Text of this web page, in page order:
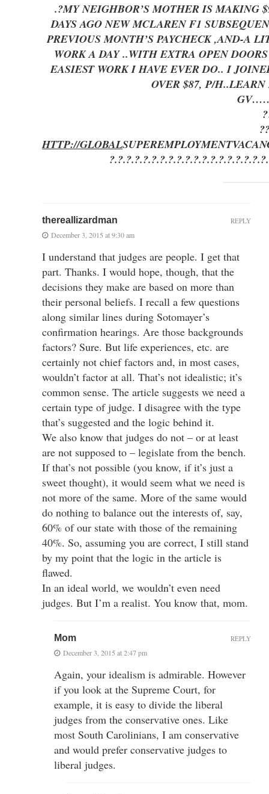
.?MY NEIGHBOR’S MOTHER IS MAKING
DAYS AGO NEW MCLAREN F1
PREVIOUS MONTH’S PAYCHECK ,AND-A
WORK A DAY ..WITH EXTRA OPEN
EASIEST WORK I HAVE EVER DO.. I
OVER $87, P/
HTTP://GLOBALSUPEREMPLOYMENT
thereallizardman
December 3, 2015 at 9:30 am
I understand that judges are people. I get that
part. Thanks. I would hope, though, that the
decisions they make are based on more than
their personal beliefs. I recall a few questions
along similar lines during Sotomayer’s
confirmation hearings. Are those backgrounds
factors? Sure. But life experiences, etc. are
certainly not chief factors and, in most cases,
wouldn’t factor at all. That’s not idealistic; it’s
common sense. The article suggests we need a
certain type of judge. I disagree with the type
that’s suggested and the logic behind it.
We also know that judges do not – or at least
are not supposed to – legislate from the bench.
If that’s not possible (you know, if it’s just a
sweet thought), it would seem what we need is
not more of the same. More of the same would
do nothing to balance out the interests of, say,
60% of our state with those of the remaining
40%. So, assuming you are correct, I still stand
by my point that the logic in the article is
flawed.
In an ideal world, we wouldn’t even need
judges. But I’m a realist. You know that, mom.
REPLY
Mom
December 3, 2015 at 2:47 pm
Again, your idealism is admirable. However
if you look at the Supreme Court, for
example, it is easy to divide the liberal
judges from the conservative ones. Like
most South Carolinians, I am conservative
and would prefer conservative judges to
liberal judges.
REPLY